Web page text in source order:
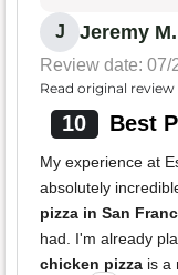
J Jeremy M.
Review date: 07/
Read original review
10 Best
My experience at
absolutely
pizza in San
had. I'm already
chicken pizza is a